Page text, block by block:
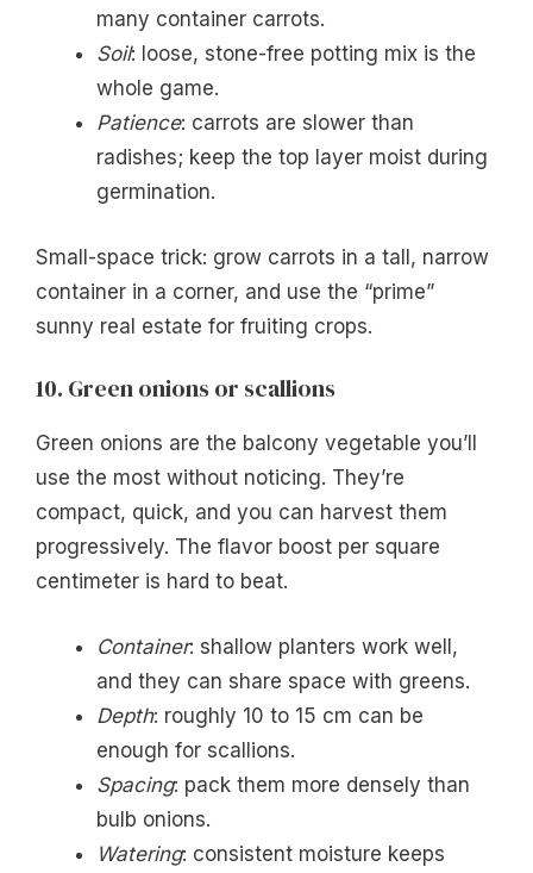
many container carrots.
Soil: loose, stone-free potting mix is the
whole game.
Patience: carrots are slower than
radishes; keep the top layer moist during
germination.
Small-space trick: grow carrots in a tall, narrow
container in a corner, and use the “prime”
sunny real estate for fruiting crops.
10. Green onions or scallions
Green onions are the balcony vegetable you’ll
use the most without noticing. They’re
compact, quick, and you can harvest them
progressively. The flavor boost per square
centimeter is hard to beat.
Container: shallow planters work well,
and they can share space with greens.
Depth: roughly 10 to 15 cm can be
enough for scallions.
Spacing: pack them more densely than
bulb onions.
Watering: consistent moisture keeps